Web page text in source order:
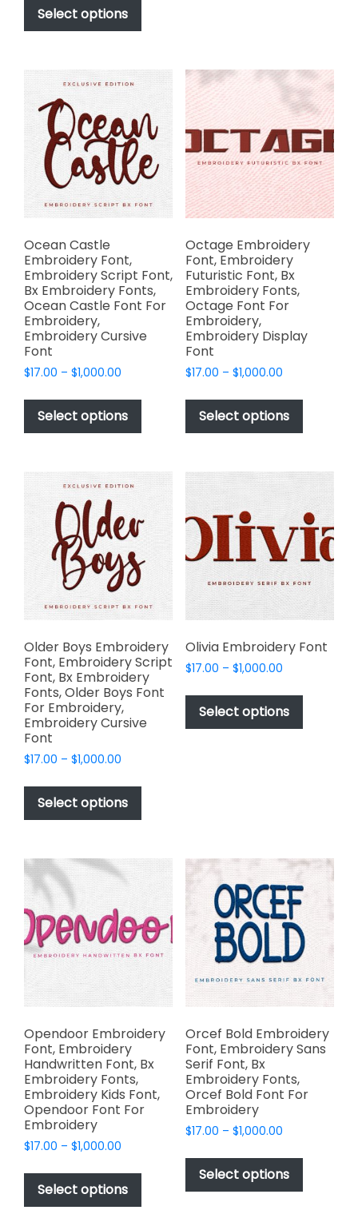
through
$1,000.00
Select options
has
variants.
options
may
be
chosen
on
the
product
may
be
chosen
on
the
product
page
Ocean Castle
Embroidery Font,
Embroidery Script Font,
Bx Embroidery Fonts,
Ocean Castle Font For
Embroidery,
Embroidery Cursive
Font
$17.00 – $1,000.00
$17.00
through
$1,000.00
Select options
This
has
variants.
options
may
chosen
on
the
product
page
Octage Embroidery
Font, Embroidery
Futuristic Font, Bx
Embroidery Fonts,
Octage Font For
Embroidery,
Embroidery Display
Font
$17.00 – $1,000.00Price
$17.00
through
$1,000.00
Select options
This
has
variants.
options
may
be
chosen
on
the
product
page
Older Boys Embroidery
Font, Embroidery Script
Font, Bx Embroidery
Fonts, Older Boys Font
For Embroidery,
Embroidery Cursive
Font
$17.00 – $1,000.00
$17.00
through
$1,000.00
Select options
This
has
variants.
options
may
be
chosen
on
the
product
page
Olivia Embroidery Font
$17.00 – $1,000.00Price
$17.00
through
$1,000.00
Select options
This
has
chosen
on
the
product
page
Opendoor Embroidery
Font, Embroidery
Handwritten Font, Bx
Embroidery Fonts,
Embroidery Kids Font,
Opendoor Font For
Embroidery
$17.00 – $1,000.00
$17.00
through
$1,000.00
Select options
This
product
has
Orcef Bold Embroidery
Font, Embroidery Sans
Serif Font, Bx
Embroidery Fonts,
Orcef Bold Font For
Embroidery
$17.00 – $1,000.00Price
$17.00
through
$1,000.00
Select options
This
has